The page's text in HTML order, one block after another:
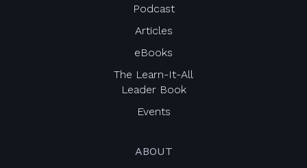
Podcast
Articles
eBooks
The Learn-It-All
Leader Book
Events
ABOUT